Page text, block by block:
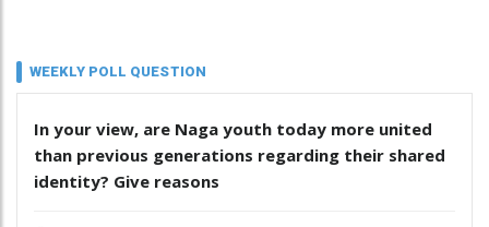
WEEKLY POLL QUESTION
In your view, are Naga youth today more united
than previous generations regarding their shared
identity? Give reasons